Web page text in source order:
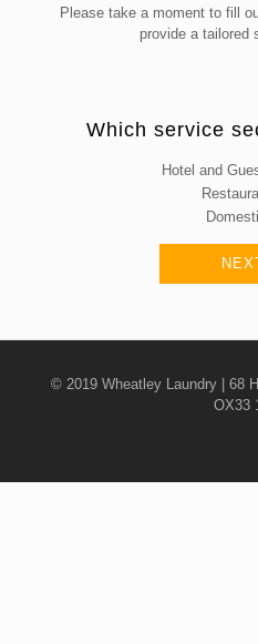
Please take a moment to fill
provide a tailored
Which service
Hotel and
© 2019 Wheatley Laundry | 68
OX33